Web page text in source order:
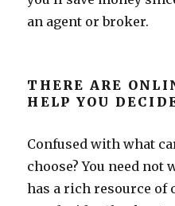
an agent or broker.
THERE ARE
HELP YOU
Confused with what
choose? You need
has a rich resource of